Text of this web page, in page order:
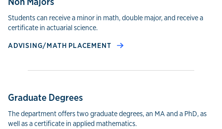
Students can receive a minor in math, double major, and receive a
certificate in actuarial science.
ADVISING/MATH PLACEMENT
Graduate Degrees
The department offers two graduate degrees, an MA and a PhD, as
well as a certificate in applied mathematics.